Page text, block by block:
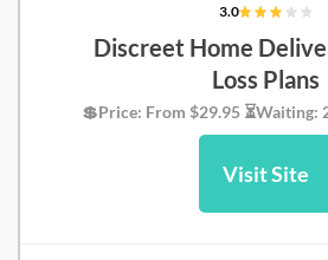
3.0
Discreet Home
Loss Plans
💲Price: From $29.95 ⏳Waiting:
Visit Site